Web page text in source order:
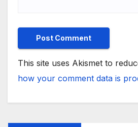
This site uses Akismet to
how your comment data is